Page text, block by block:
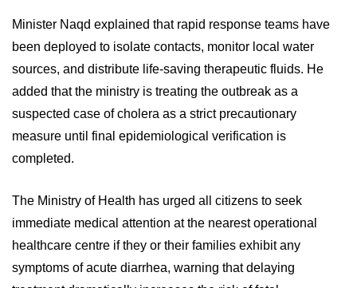
Minister Naqd explained that rapid response teams have
been deployed to isolate contacts, monitor local water
sources, and distribute life-saving therapeutic fluids. He
added that the ministry is treating the outbreak as a
suspected case of cholera as a strict precautionary
measure until final epidemiological verification is
completed.
The Ministry of Health has urged all citizens to seek
immediate medical attention at the nearest operational
healthcare centre if they or their families exhibit any
symptoms of acute diarrhea, warning that delaying